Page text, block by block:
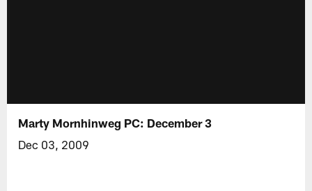
Marty Mornhinweg PC: December 3
Dec 03, 2009